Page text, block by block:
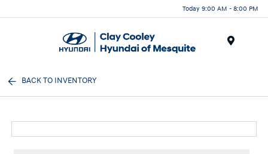
Today 9:00 AM - 8:00 PM
BACK TO INVENTORY